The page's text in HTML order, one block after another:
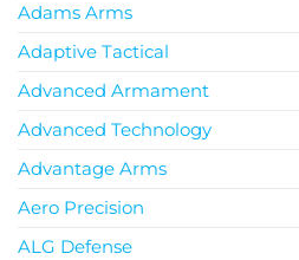
Adams Arms
Adaptive Tactical
Advanced Armament
Advanced Technology
Advantage Arms
Aero Precision
ALG Defense